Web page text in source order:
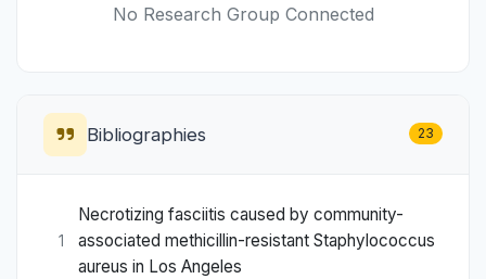
No Research Group Connected
Bibliographies 23
1
Necrotizing fasciitis caused by community-
associated methicillin-resistant Staphylococcus
aureus in Los Angeles